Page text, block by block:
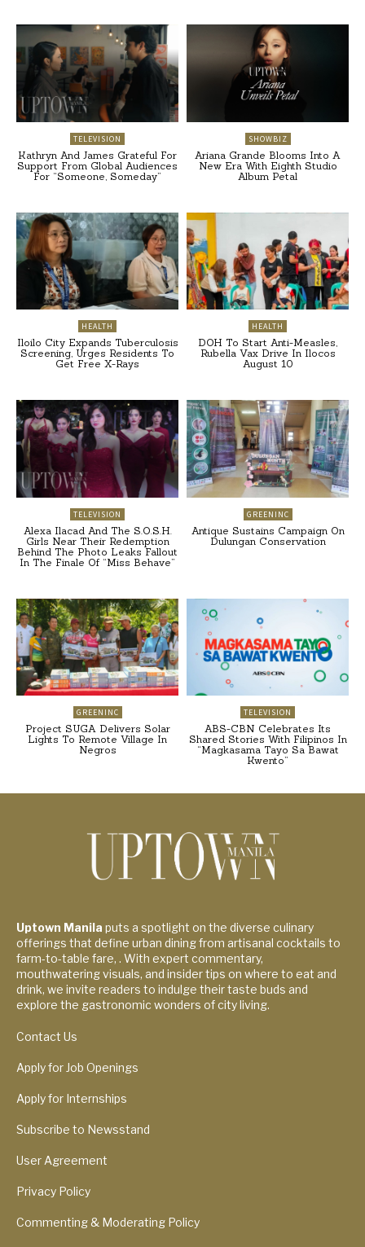
TELEVISION
Kathryn And James Grateful For
Support From Global Audiences
For “Someone, Someday”
SHOWBIZ
Ariana Grande Blooms Into A
New Era With Eighth Studio
Album Petal
HEALTH
Iloilo City Expands Tuberculosis
Screening, Urges Residents To
Get Free X-Rays
HEALTH
DOH To Start Anti-Measles,
Rubella Vax Drive In Ilocos
August 10
TELEVISION
Alexa Ilacad And The S.O.S.H.
Girls Near Their Redemption
Behind The Photo Leaks Fallout
In The Finale Of “Miss Behave”
GREENINC
Antique Sustains Campaign On
Dulungan Conservation
GREENINC
Project SUGA Delivers Solar
Lights To Remote Village In
Negros
TELEVISION
ABS-CBN Celebrates Its
Shared Stories With Filipinos In
“Magkasama Tayo Sa Bawat
Kwento”
Uptown Manila puts a spotlight on the diverse culinary
offerings that define urban dining from artisanal cocktails to
farm-to-table fare, . With expert commentary,
mouthwatering visuals, and insider tips on where to eat and
drink, we invite readers to indulge their taste buds and
explore the gastronomic wonders of city living.
Contact Us
Apply for Job Openings
Apply for Internships
Subscribe to Newsstand
User Agreement
Privacy Policy
Commenting & Moderating Policy